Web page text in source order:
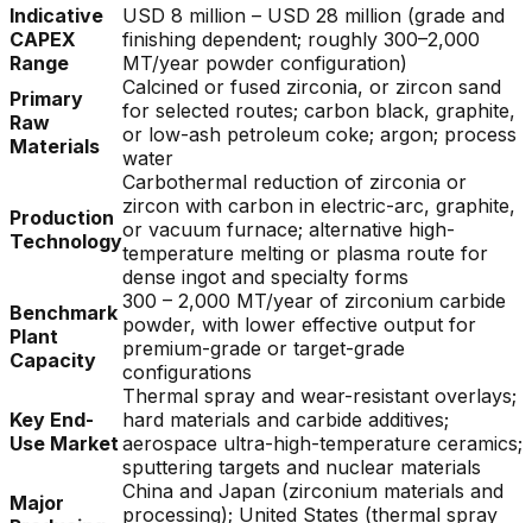
Indicative
CAPEX
Range
USD 8 million – USD 28 million (grade and
finishing dependent; roughly 300–2,000
MT/year powder configuration)
Primary
Raw
Materials
Calcined or fused zirconia, or zircon sand
for selected routes; carbon black, graphite,
or low-ash petroleum coke; argon; process
water
Production
Technology
Carbothermal reduction of zirconia or
zircon with carbon in electric-arc, graphite,
or vacuum furnace; alternative high-
temperature melting or plasma route for
dense ingot and specialty forms
Benchmark
Plant
Capacity
300 – 2,000 MT/year of zirconium carbide
powder, with lower effective output for
premium-grade or target-grade
configurations
Key End-
Use Market
Thermal spray and wear-resistant overlays;
hard materials and carbide additives;
aerospace ultra-high-temperature ceramics;
sputtering targets and nuclear materials
Major
China and Japan (zirconium materials and
processing); United States (thermal spray